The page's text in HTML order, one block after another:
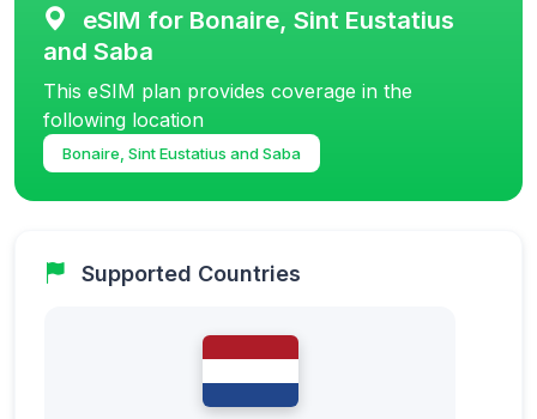
eSIM for Bonaire, Sint Eustatius
and Saba
This eSIM plan provides coverage in the
following location
Bonaire, Sint Eustatius and Saba
Supported Countries